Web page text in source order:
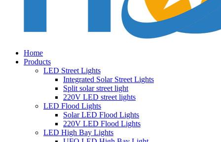
Home
Products
LED Street Lights
Integrated Solar Street Lights
Split solar street light
220V LED street lights
LED Flood Lights
Solar LED Flood Lights
220V LED Flood Lights
LED High Bay Lights